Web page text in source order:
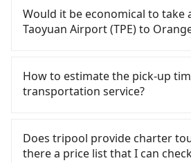
Assuming you depart from
(Dayuan District, Taoyuan City)
nearest Taoyuan HSR station, a
minutes. After arriving at the
to walk in, purchase tickets,
platform is about 15 minutes.
Taoyuan Station to Chiayi HSR
price is NT$920 per person,
confident in your driving skills,
need to rest in the car (since
driving), and most importantly,
you to pick up and drop off a
the Taoyuan City area, is likely
option. After registering on the
additional charge of NT$3.2 per
estimated cost from Taoyuan
Would it be economical to take
Taoyuan Airport (TPE) to
City area, you can use apps to
55688 Taiwan Taxi, Uber, Line
you cannot hail a cab on the
(TPE), such as 大園多元化計程車
大園義交計程車 to try to book a
How to estimate the pick-up
transportation service?
airport to check-in at least 2
departure. However, we highly
Does tripool provide charter
there a price list that I can